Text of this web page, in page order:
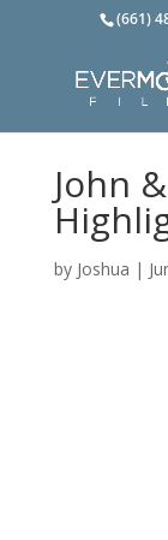
(661)
John
by Joshua |